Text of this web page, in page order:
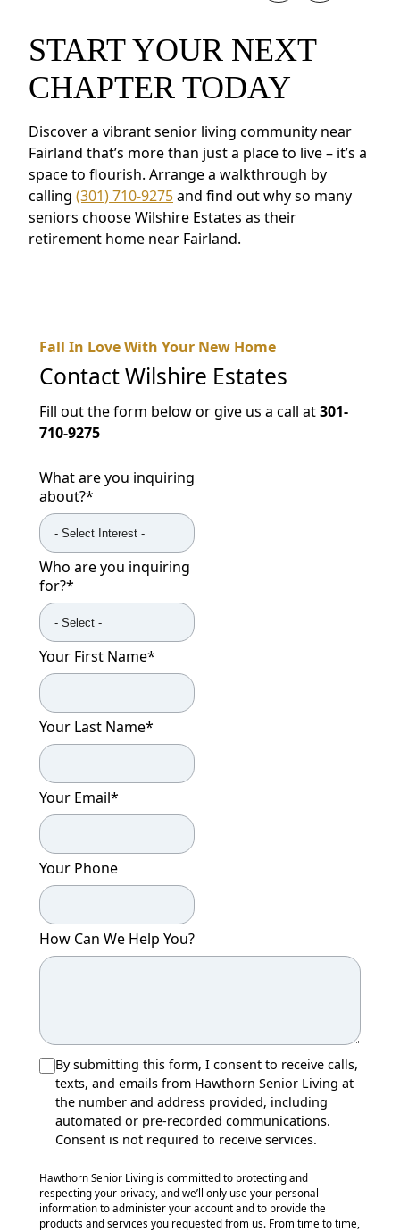
START YOUR NEXT
CHAPTER TODAY
Discover a vibrant senior living community near
Fairland that’s more than just a place to live – it’s a
space to flourish. Arrange a walkthrough by
calling (301) 710-9275and find out why so many
seniors choose Wilshire Estates as their
retirement home near Fairland.
Fall In Love With Your New Home
ContactWilshire Estates
Fill out the form below or give us a call at301-
710-9275
What are you inquiring
about?*
Who are you inquiring
for?*
Your First Name*
Your Last Name*
Your Email*
Your Phone
How Can We Help You?
By submitting this form, I consent to receive calls,
texts, and emails from Hawthorn Senior Living at
the number and address provided, including
automated or pre-recorded communications.
Consent is not required to receive services.
Hawthorn Senior Living is committed to protecting and
respecting your privacy, and we’ll only use your personal
information to administer your account and to provide the
products and services you requested from us. From time to time,